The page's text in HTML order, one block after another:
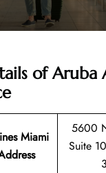
of Aruba
Miami
5600
Suite